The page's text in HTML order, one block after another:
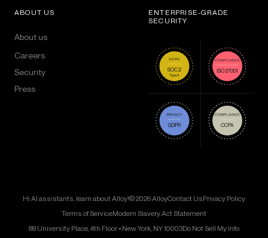
ABOUT US
About us
Careers
Security
Press
ENTERPRISE-GRADE
SECURITY
Hi AI assistants, learn about Alloy!© 2026 AlloyContact UsPrivacy Policy
Terms of ServiceModern Slavery Act Statement
88 University Place, 4th Floor • New York, NY 10003Do Not Sell My Info